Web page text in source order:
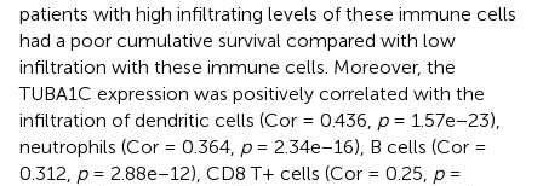
patients with high infiltrating levels of these immune cells
had a poor cumulative survival compared with low
infiltration with these immune cells. Moreover, the
TUBA1C expression was positively correlated with the
infiltration of dendritic cells (Cor = 0.436, p= 1.57e−23),
neutrophils (Cor = 0.364, p= 2.34e−16), B cells (Cor =
0.312, p= 2.88e−12), CD8 T+ cells (Cor = 0.25, p=